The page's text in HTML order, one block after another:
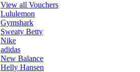
View all Vouchers
Lululemon
Gymshark
Sweaty Betty
Nike
adidas
New Balance
Helly Hansen